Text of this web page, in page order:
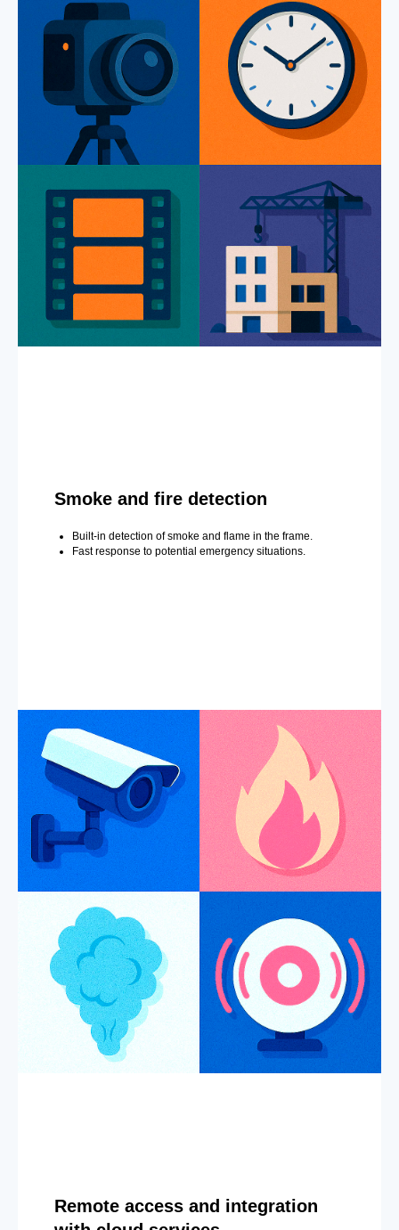
Smoke and fire detection
Built-in detection of smoke and flame in the frame.
Fast response to potential emergency situations.
Remote access and integration